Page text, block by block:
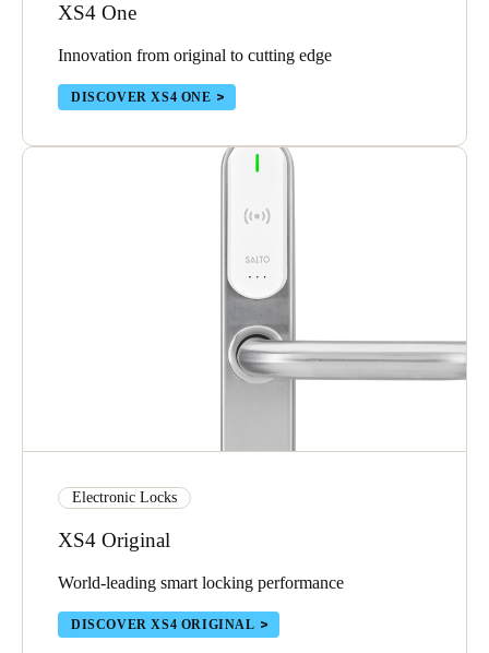
XS4 One
Innovation from original to cutting edge
DISCOVER XS4 ONE
Electronic Locks
XS4 Original
World-leading smart locking performance
DISCOVER XS4 ORIGINAL